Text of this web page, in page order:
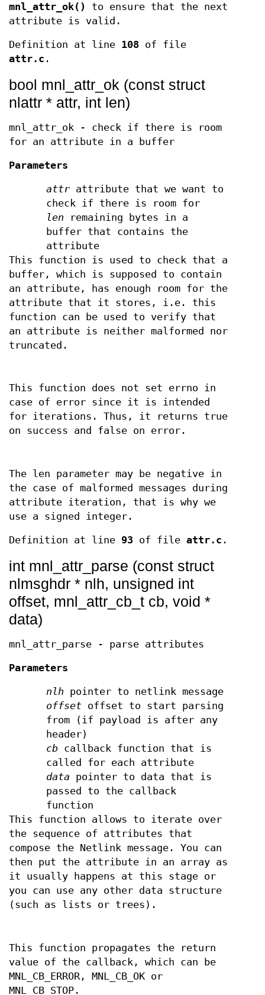
mnl_attr_ok()
to ensure that the next
attribute is valid.
Definition at line 108 of file
attr.c .
bool mnl_attr_ok (const struct
nlattr * attr, int len)
mnl_attr_ok - check if there is room
for an attribute in a buffer
Parameters
attr attribute that we want to
check if there is room for
len remaining bytes in a
buffer that contains the
attribute
This function is used to check that a
buffer, which is supposed to contain
an attribute, has enough room for the
attribute that it stores, i.e. this
function can be used to verify that
an attribute is neither malformed nor
truncated.
This function does not set errno in
case of error since it is intended
for iterations. Thus, it returns true
on success and false on error.
The len parameter may be negative in
the case of malformed messages during
attribute iteration, that is why we
use a signed integer.
Definition at line 93 of file attr.c .
int mnl_attr_parse (const struct
nlmsghdr * nlh, unsigned int
offset, mnl_attr_cb_t cb, void *
data)
mnl_attr_parse - parse attributes
Parameters
nlh pointer to netlink message
offset offset to start parsing
from (if payload is after any
header)
cb callback function that is
called for each attribute
data pointer to data that is
passed to the callback
function
This function allows to iterate over
the sequence of attributes that
compose the Netlink message. You can
then put the attribute in an array as
it usually happens at this stage or
you can use any other data structure
(such as lists or trees).
This function propagates the return
value of the callback, which can be
MNL_CB_ERROR, MNL_CB_OK or
MNL_CB_STOP.